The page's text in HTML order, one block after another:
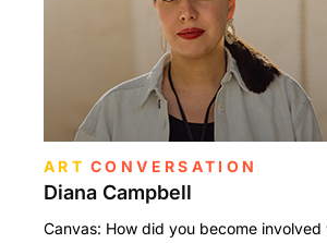
ART CONVERSATION
Diana Campbell
Canvas: How did you become involved